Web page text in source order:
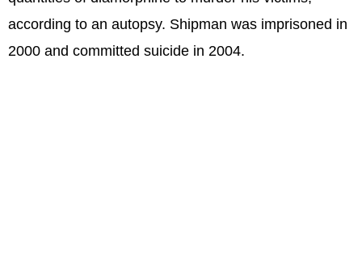
according to an autopsy. Shipman was imprisoned in
2000 and committed suicide in 2004.